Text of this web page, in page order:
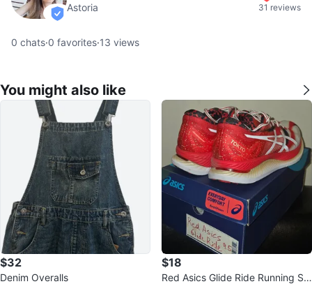
verified
Astoria 31 reviews
0 chats·0 favorites·13 views
You might also like
$32
Denim Overalls
$18
Red Asics Glide Ride Running Sh